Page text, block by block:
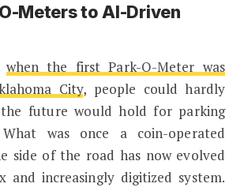
Meters to AI-Driven
when the first Park-O-Meter was
City, people could hardly
future would hold for parking
What was once a coin-operated
side of the road has now evolved
and increasingly digitized system.